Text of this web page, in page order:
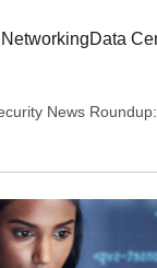
NetworkingData
News